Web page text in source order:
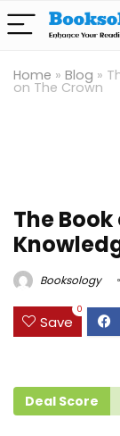
Home » Blog »
on The Crown
The
Booksology
Save
0
Deal Score